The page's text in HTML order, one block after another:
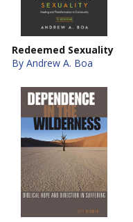
Redeemed Sexuality
By Andrew A. Boa